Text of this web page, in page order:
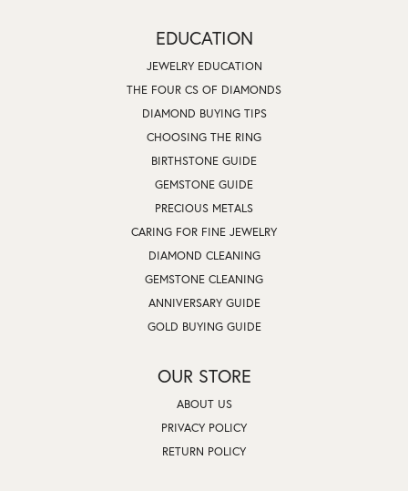
EDUCATION
JEWELRY EDUCATION
THE FOUR CS OF DIAMONDS
DIAMOND BUYING TIPS
CHOOSING THE RING
BIRTHSTONE GUIDE
GEMSTONE GUIDE
PRECIOUS METALS
CARING FOR FINE JEWELRY
DIAMOND CLEANING
GEMSTONE CLEANING
ANNIVERSARY GUIDE
GOLD BUYING GUIDE
OUR STORE
ABOUT US
PRIVACY POLICY
RETURN POLICY